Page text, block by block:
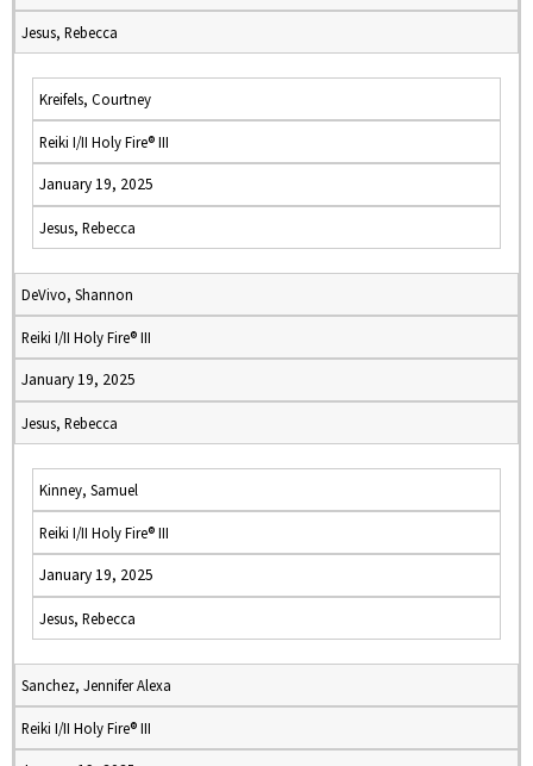
Jesus, Rebecca
Kreifels, Courtney
Reiki I/II Holy Fire® III
January 19, 2025
Jesus, Rebecca
DeVivo, Shannon
Reiki I/II Holy Fire® III
January 19, 2025
Jesus, Rebecca
Kinney, Samuel
Reiki I/II Holy Fire® III
January 19, 2025
Jesus, Rebecca
Sanchez, Jennifer Alexa
Reiki I/II Holy Fire® III